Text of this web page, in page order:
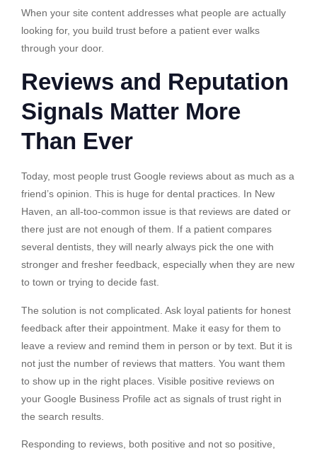
When your site content addresses what people are actually
looking for, you build trust before a patient ever walks
through your door.
Reviews and Reputation
Signals Matter More
Than Ever
Today, most people trust Google reviews about as much as a
friend’s opinion. This is huge for dental practices. In New
Haven, an all-too-common issue is that reviews are dated or
there just are not enough of them. If a patient compares
several dentists, they will nearly always pick the one with
stronger and fresher feedback, especially when they are new
to town or trying to decide fast.
The solution is not complicated. Ask loyal patients for honest
feedback after their appointment. Make it easy for them to
leave a review and remind them in person or by text. But it is
not just the number of reviews that matters. You want them
to show up in the right places. Visible positive reviews on
your Google Business Profile act as signals of trust right in
the search results.
Responding to reviews, both positive and not so positive,